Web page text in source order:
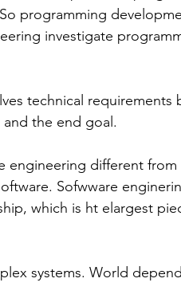
programming
investigate
technical
the end goal.
engineering different
Sofwware
which is ht elargest
systems. World